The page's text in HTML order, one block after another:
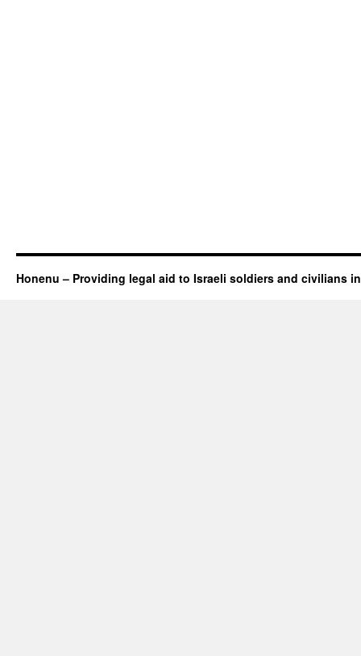
Honenu – Providing legal aid to Israeli soldiers and civilians